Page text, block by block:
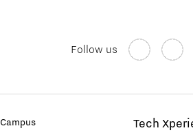
Follow us
Tech